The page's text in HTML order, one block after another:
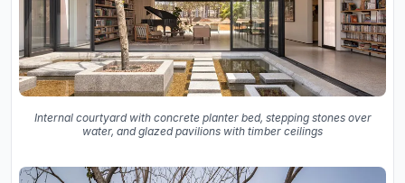
Internal courtyard with concrete planter bed, stepping stones over
water, and glazed pavilions with timber ceilings